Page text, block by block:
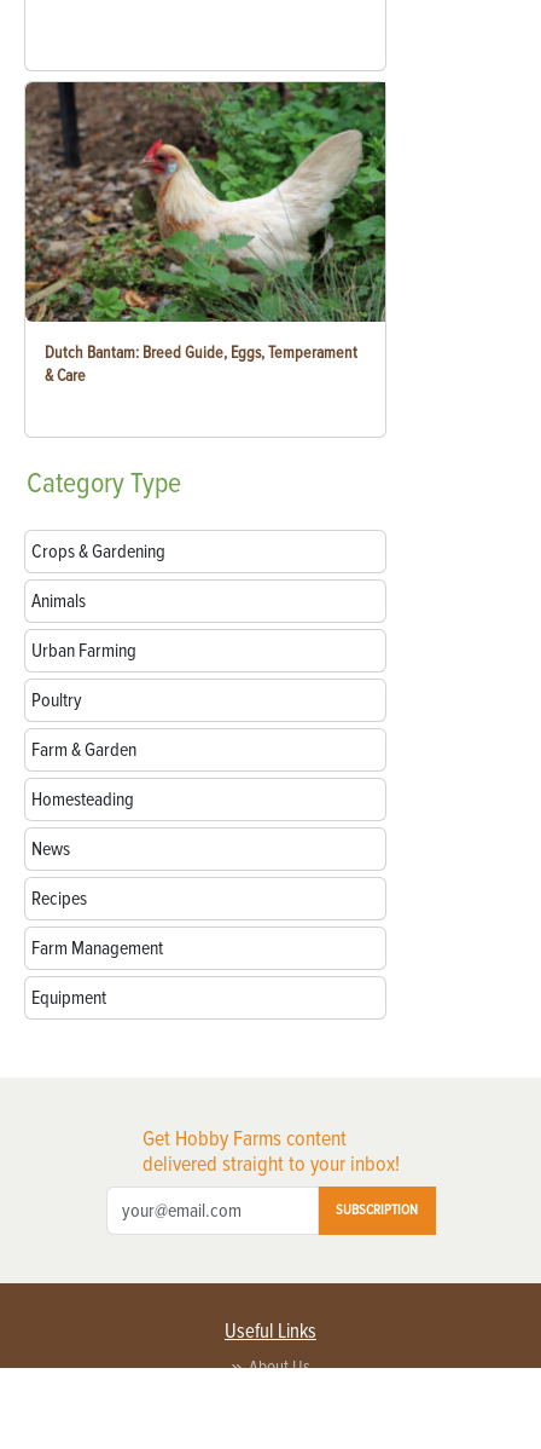
Dutch Bantam: Breed Guide, Eggs, Temperament
& Care
CategoryType
Crops & Gardening
Animals
Urban Farming
Poultry
Farm & Garden
Homesteading
News
Recipes
Farm Management
Equipment
Get Hobby Farms content
delivered straight to your inbox!
SUBSCRIPTION
Useful Links
About Us